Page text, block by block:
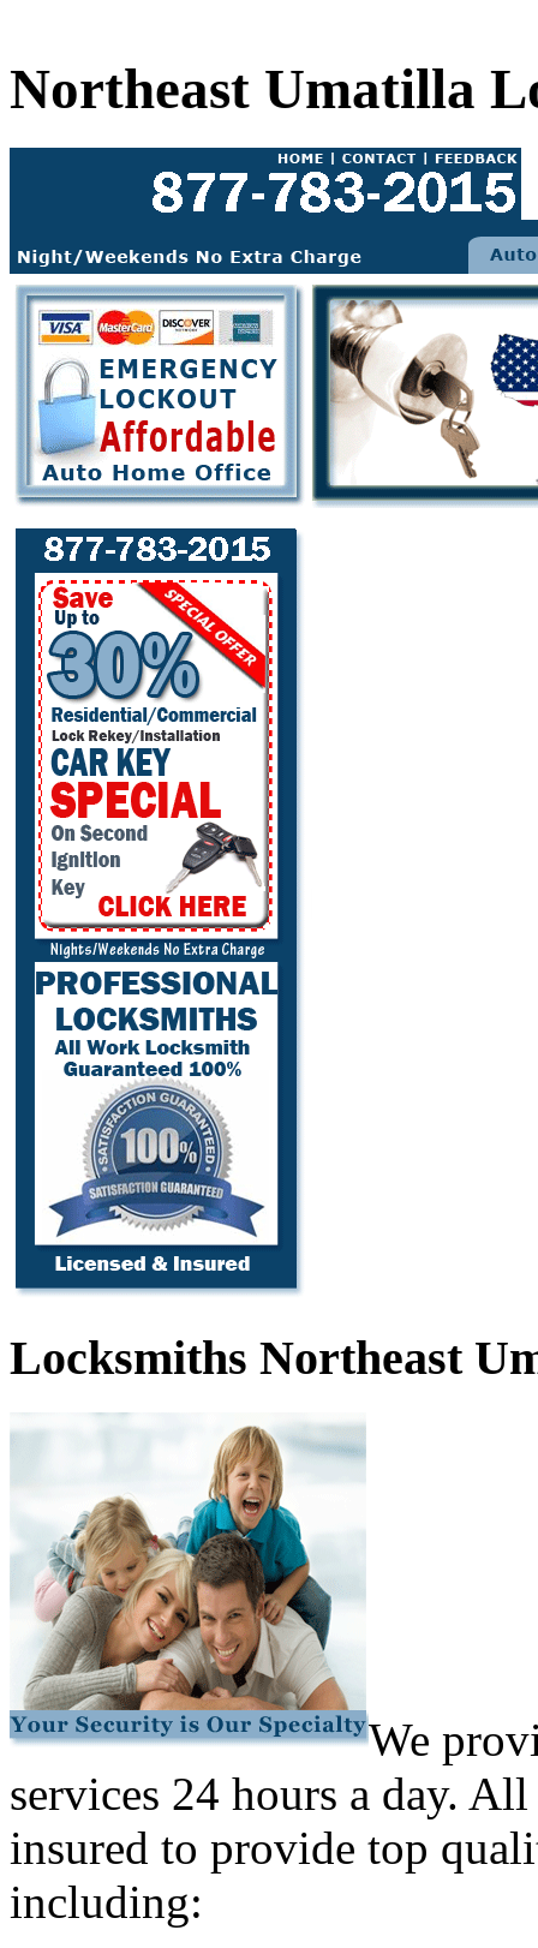
Northeast Umatilla
Locksmiths Northeast
We
services 24 hours a day.
insured to provide top
including: